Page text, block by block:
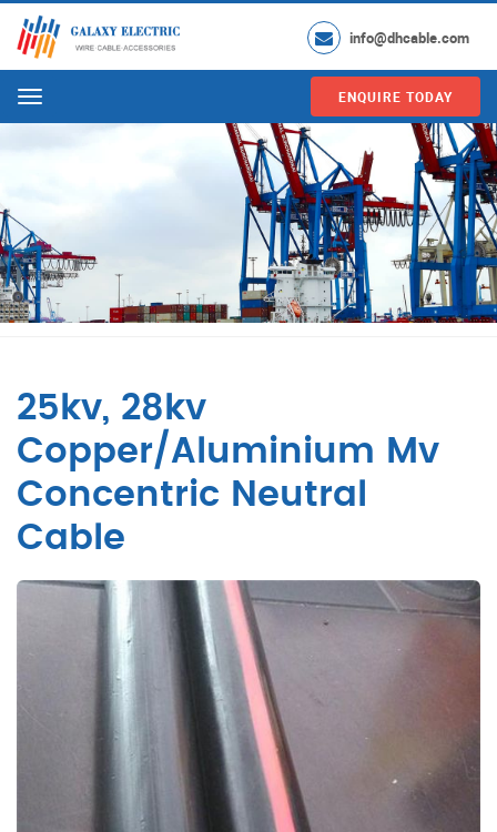
info@dhcable.com
Menu ENQUIRE TODAY
25kv, 28kv
Copper/Aluminium Mv
Concentric Neutral
Cable